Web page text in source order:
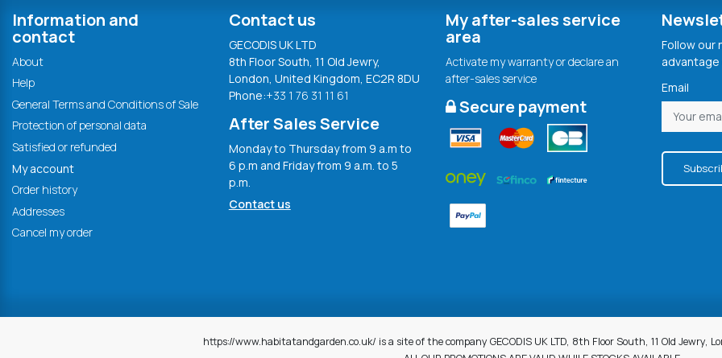
Information and
contact
About
Help
General Terms and Conditions of Sale
Protection of personal data
Satisfied or refunded
My account
Order history
Addresses
Cancel my order
Contact us
GECODIS UK LTD
8th Floor South, 11 Old Jewry,
London, United Kingdom, EC2R 8DU
Phone:+33 1 76 31 11 61
After Sales Service
Monday to Thursday from 9 a.m to
6 p.m and Friday from 9 a.m. to 5
p.m.
Contact us
My after-sales service
area
Activate my warranty or declare an
after-sales service
Secure payment
Follow our
Email
https://www.habitatandgarden.co.uk/ is a site of the company GECODIS UK LTD, 8th Floor South, 11 Old Jewry,